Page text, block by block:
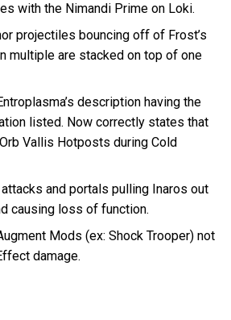
with the Nimandi Prime on Loki.
projectiles bouncing off of Frost’s
multiple are stacked on top of one
description having the
listed. Now correctly states that
Vallis Hotposts during Cold
and portals pulling Inaros out
causing loss of function.
Mods (ex: Shock Trooper) not
damage.